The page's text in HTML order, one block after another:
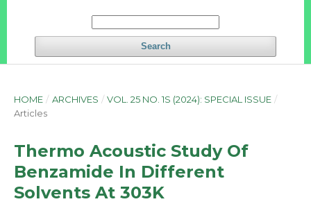
Search
HOME / ARCHIVES / VOL. 25 NO. 1S (2024): SPECIAL ISSUE /
Articles
Thermo Acoustic Study Of
Benzamide In Different
Solvents At 303K